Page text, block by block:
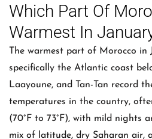
Which Part Of
Warmest In
The warmest part of Morocco in
specifically the Atlantic coast
Laayoune, and Tan-Tan record
temperatures in the country,
(70°F to 73°F), with mild nights
mix of latitude, dry Saharan air,